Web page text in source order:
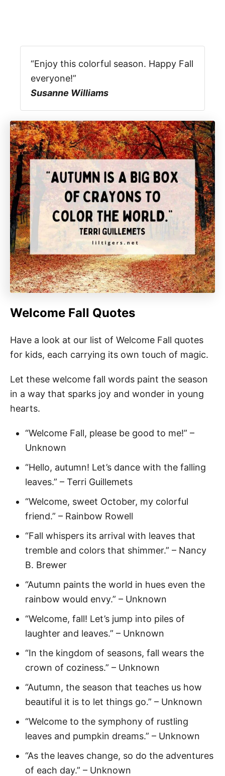
“Enjoy this colorful season. Happy Fall
everyone!”
Susanne Williams
Welcome Fall Quotes
Have a look at our list of Welcome Fall quotes
for kids, each carrying its own touch of magic.
Let these welcome fall words paint the season
in a way that sparks joy and wonder in young
hearts.
“Welcome Fall, please be good to me!” –
Unknown
“Hello, autumn! Let’s dance with the falling
leaves.” – Terri Guillemets
“Welcome, sweet October, my colorful
friend.” – Rainbow Rowell
“Fall whispers its arrival with leaves that
tremble and colors that shimmer.” – Nancy
B. Brewer
“Autumn paints the world in hues even the
rainbow would envy.” – Unknown
“Welcome, fall! Let’s jump into piles of
laughter and leaves.” – Unknown
“In the kingdom of seasons, fall wears the
crown of coziness.” – Unknown
“Autumn, the season that teaches us how
beautiful it is to let things go.” – Unknown
“Welcome to the symphony of rustling
leaves and pumpkin dreams.” – Unknown
“As the leaves change, so do the adventures
of each day.” – Unknown